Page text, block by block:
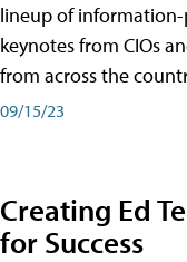
lineup of information-
keynotes from CIOs
from across the
09/15/23
Creating Ed
for Success